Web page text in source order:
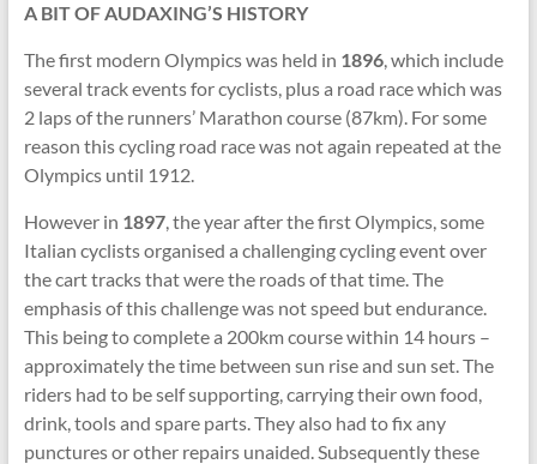
A BIT OF AUDAXING’S HISTORY
The first modern Olympics was held in 1896, which include
several track events for cyclists, plus a road race which was
2 laps of the runners’ Marathon course (87km). For some
reason this cycling road race was not again repeated at the
Olympics until 1912.
However in 1897, the year after the first Olympics, some
Italian cyclists organised a challenging cycling event over
the cart tracks that were the roads of that time. The
emphasis of this challenge was not speed but endurance.
This being to complete a 200km course within 14 hours –
approximately the time between sun rise and sun set. The
riders had to be self supporting, carrying their own food,
drink, tools and spare parts. They also had to fix any
punctures or other repairs unaided. Subsequently these